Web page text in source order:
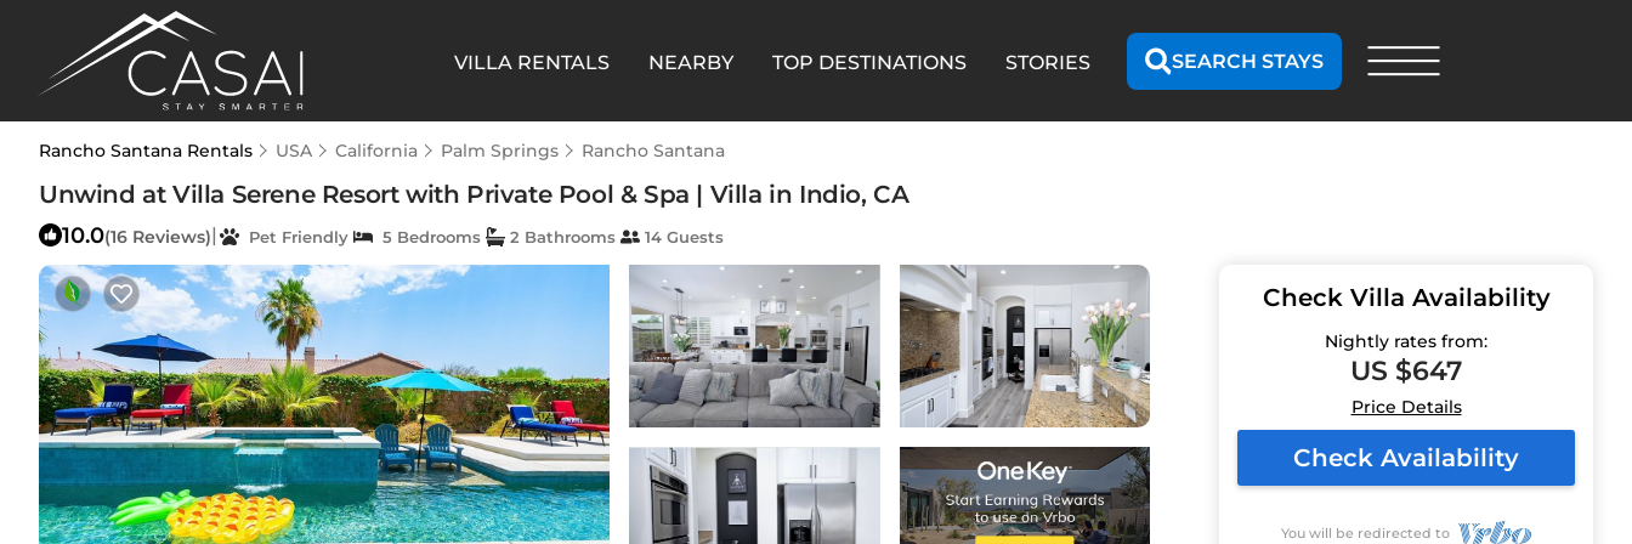
VILLA RENTALS NEARBY TOP DESTINATIONS STORIES SEARCH STAYS
Rancho Santana Rentals USA California Palm Springs Rancho Santana
Unwind at Villa Serene Resort with Private Pool & Spa | Villa in Indio, CA
10.0(16 Reviews)| Pet Friendly 5 Bedrooms 2 Bathrooms 14 Guests
Check Villa Availability
Nightly rates from:
US $647
Price Details
Check Availability
You will be redirected to